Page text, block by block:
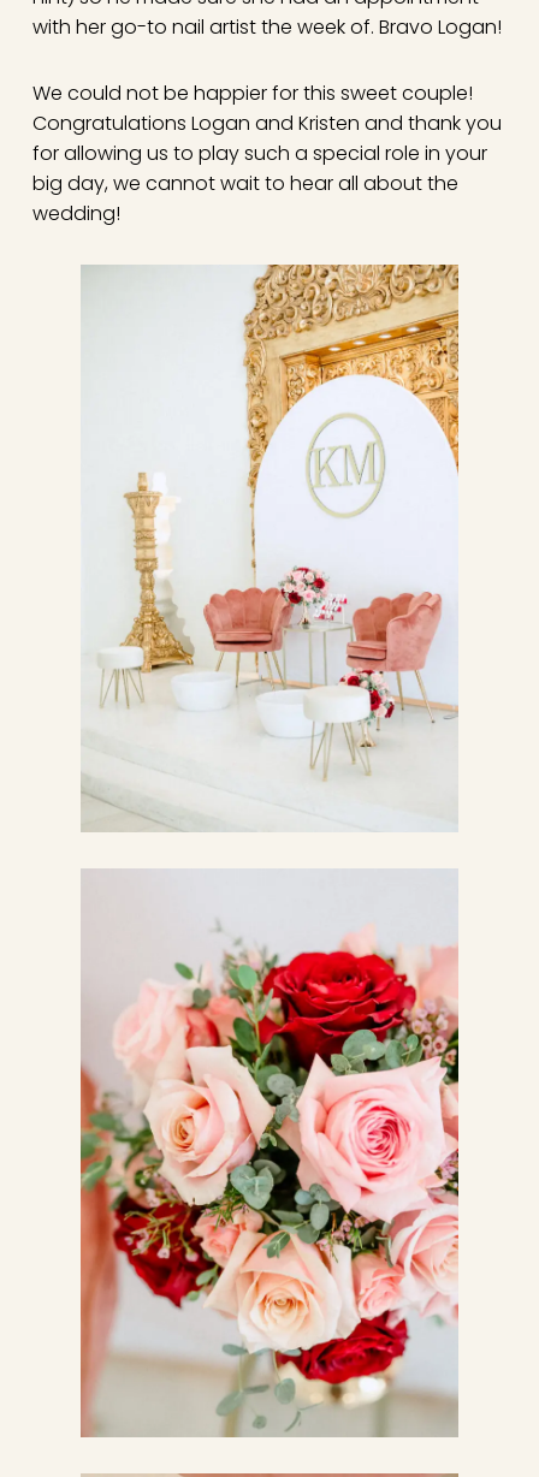
with her go-to nail artist the week of. Bravo Logan!
We could not be happier for this sweet couple!
Congratulations Logan and Kristen and thank you
for allowing us to play such a special role in your
big day, we cannot wait to hear all about the
wedding!